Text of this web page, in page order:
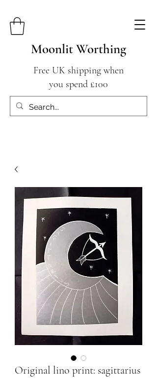
Moonlit Worthing
Free UK shipping when
you spend £100
Original lino print: sagittarius